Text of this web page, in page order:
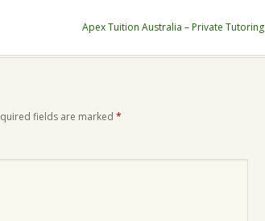
Apex Tuition Australia – Private Tutoring
fields are marked *